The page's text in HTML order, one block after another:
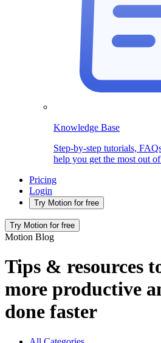
Knowledge Base
Step-by-step tutorials,
help you get the most out
Pricing
Login
Try Motion for free
Try Motion for free
Motion Blog
Tips & resources
more productive
done faster